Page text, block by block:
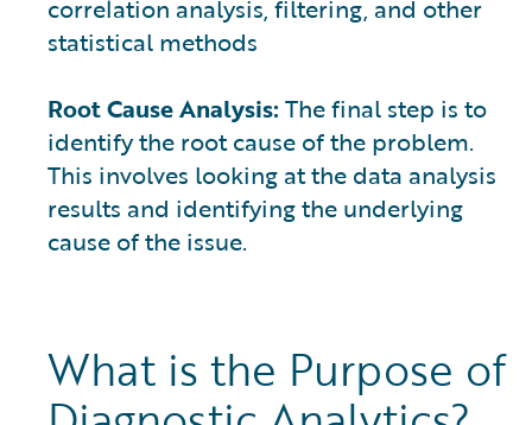
correlation analysis, filtering, and other
statistical methods
Root Cause Analysis: The final step is to
identify the root cause of the problem.
This involves looking at the data analysis
results and identifying the underlying
cause of the issue.
What is the Purpose of